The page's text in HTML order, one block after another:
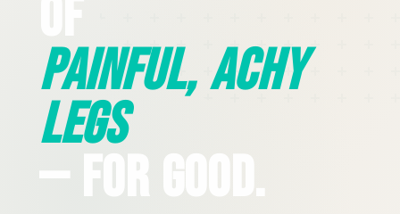
Painful, Achy
Legs
— For Good.